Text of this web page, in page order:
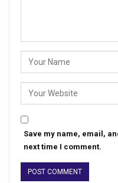
Save my name, email,
next time I comment.